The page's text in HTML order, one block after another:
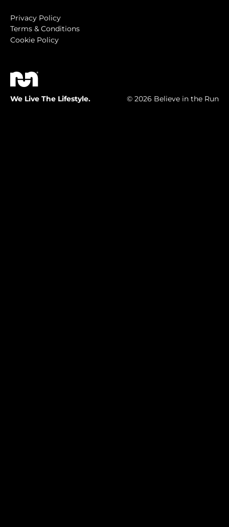
Privacy Policy
Terms & Conditions
Cookie Policy
We Live The Lifestyle. © 2026 Believe in the Run